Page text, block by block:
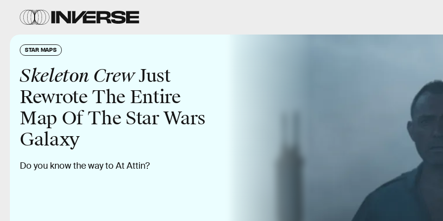
STAR MAPS
Skeleton CrewJust
Rewrote The Entire
Map Of The Star Wars
Galaxy
Do you know the way to At Attin?